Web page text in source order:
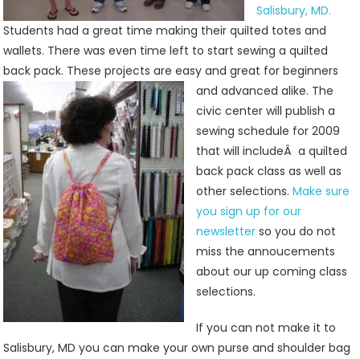
Salisbury, MD.
Students had a great time making their quilted totes and
wallets. There was even time left to start sewing a quilted
back pack. These projects are easy andgreat for beginners
and advanced alike. The
civic center will publish a
sewing schedule for 2009
that will includeÂ a quilted
back pack class as well as
other selections.Make sure
you sign up for our
newsletterso you do not
miss the annoucements
about our up coming class
selections.
If you can not make it to
Salisbury, MD you can make your own purse and shoulder bag